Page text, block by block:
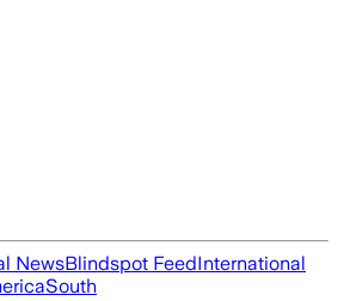
NewsBlindspot FeedInternational
South